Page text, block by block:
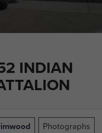
INDIAN
Photographs